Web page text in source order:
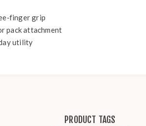
grip
pack attachment
utility
PRODUCT TAGS